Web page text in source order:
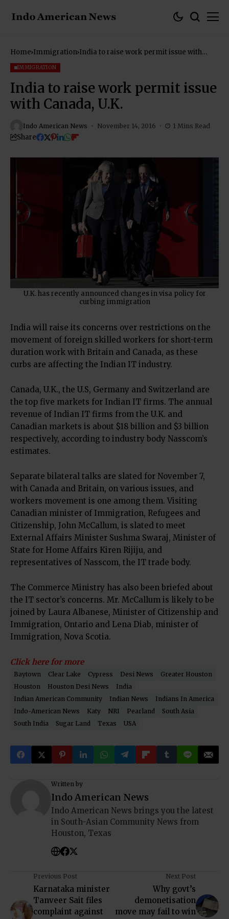
Home Immigration India to raise work permit issue with
IMMIGRATION
India to raise work permit issue
with Canada, U.K.
Indo American News November 14, 2016 1 Mins Read
Share
U.K. has recently announced changes in visa policy for
curbing immigration
India will raise its concerns over restrictions on the
movement of foreign skilled workers for short-term
duration work with Britain and Canada, as these
curbs are affecting the Indian IT industry.
Canada, U.K., the U.S, Germany and Switzerland are
the top five markets for Indian IT firms. The annual
revenue of Indian IT firms from the U.K. and
Canadian markets is about $18 billion and $3 billion
respectively, according to industry body Nasscom’s
estimates.
Separate bilateral talks are slated for November 7,
with Canada and Britain, on various issues, and
workers movement is one among them. Visiting
Canadian minister of Immigration, Refugees and
Citizenship, John McCallum, is slated to meet
External Affairs Minister Sushma Swaraj, Minister of
State for Home Affairs Kiren Rijiju, and
representatives of Nasscom, the IT trade body.
The Commerce Ministry has also been briefed about
the IT sector’s concerns. Mr. McCallum is likely to be
joined by Laura Albanese, Minister of Citizenship and
Immigration, Ontario and Lena Diab, minister of
Immigration, Nova Scotia.
Click here for more
Baytown Clear Lake Cypress Desi News
Greater Houston
Houston
Houston Desi News
India
Indian American Community
Indian News
Indians In America
Indo-American News
Katy NRI Pearland
South Asia
South India
Sugar Land Texas USA
Written by
Indo American News
Indo American News brings you the latest
in South-Asian Community News from
Houston, Texas
Previous Post
Karnataka minister
Tanveer Sait files
complaint against
Next Post
Why govt’s
demonetisation
move may fail to win